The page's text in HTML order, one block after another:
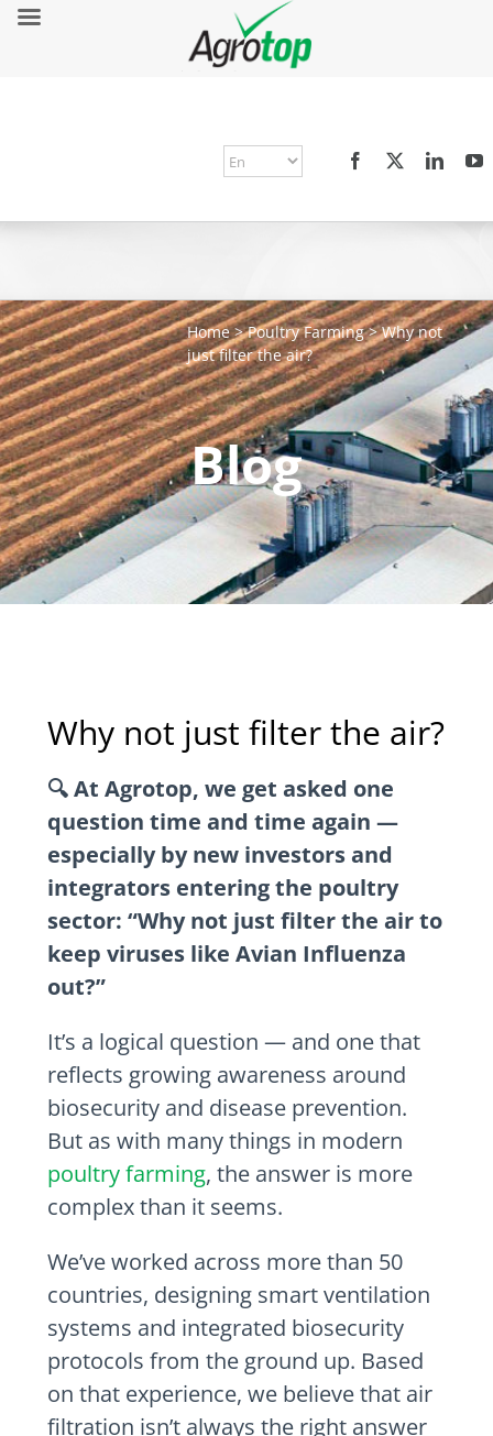
Home>Poultry Farming>Why not
just filter the air?
Blog
Why not just filter the air?
🔍 At Agrotop, we get asked one
question time and time again —
especially by new investors and
integrators entering the poultry
sector: “Why not just filter the air to
keep viruses like Avian Influenza
out?”
It’s a logical question — and one that
reflects growing awareness around
biosecurity and disease prevention.
But as with many things in modern
poultry farming, the answer is more
complex than it seems.
We’ve worked across more than 50
countries, designing smart ventilation
systems and integrated biosecurity
protocols from the ground up. Based
on that experience, we believe that air
filtration isn’t always the right answer